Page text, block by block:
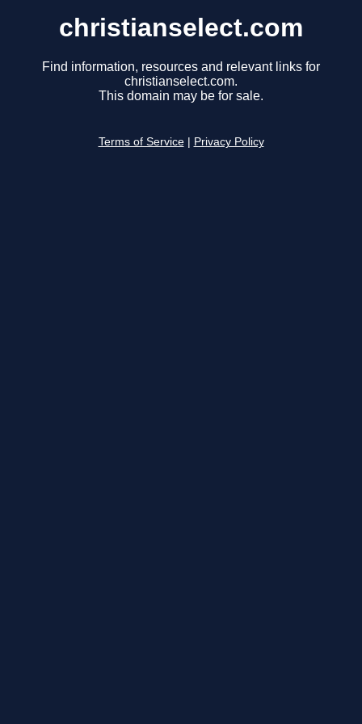
christianselect.com
Find information, resources and relevant links for
christianselect.com.
This domain may be for sale.
Terms of Service Privacy Policy